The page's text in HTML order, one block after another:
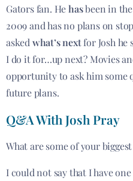
Gators fan. Hehasbeen in the
2009 and has no plans on
asked what’s nextfor Josh he
I do it for…up next? Movies
opportunity to ask him some
future plans.
Q&A With Josh Pray
What are some of your
I could not say that I have